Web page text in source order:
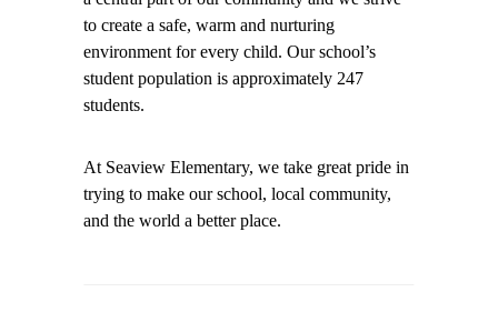
to create a safe, warm and nurturing
environment for every child. Our school’s
student population is approximately 247
students.
At Seaview Elementary, we take great pride in
trying to make our school, local community,
and the world a better place.